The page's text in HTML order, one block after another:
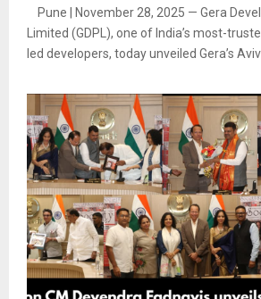
Pune | November 28, 2025 — Gera
Limited (GDPL), one of India’s most-
led developers, today unveiled Gera’s